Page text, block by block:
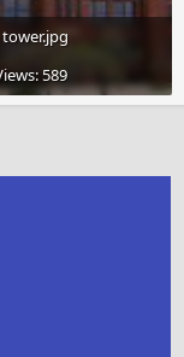
589